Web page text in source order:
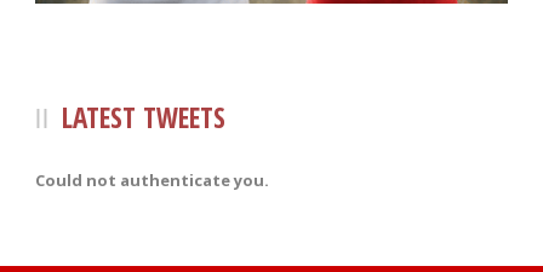
LATEST TWEETS
Could not authenticate you.